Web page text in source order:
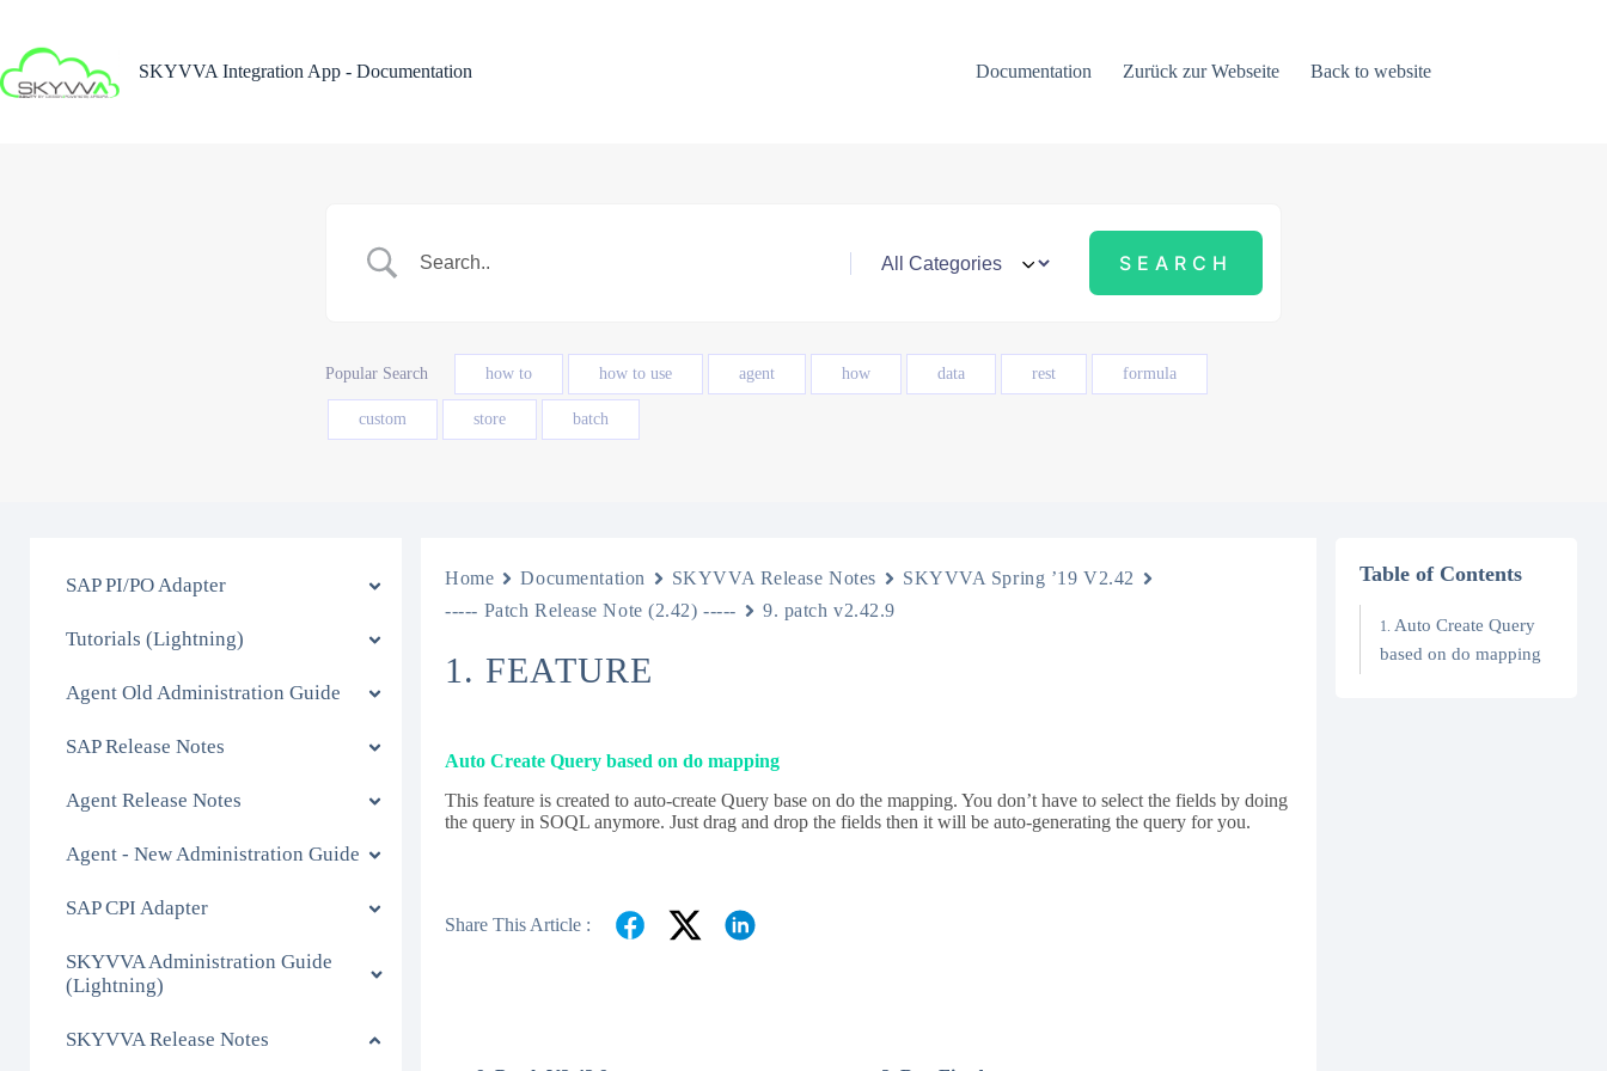
content
SKYVVA Integration App - Documentation
Documentation Zurück zur Webseite Back to website
Popular Search how to how to use agent how data rest formula
custom store batch
SAP PI/PO Adapter
Tutorials (Lightning)
Agent Old Administration Guide
SAP Release Notes
Agent Release Notes
Agent - New Administration Guide
SAP CPI Adapter
SKYVVA Administration Guide
(Lightning)
SKYVVA Release Notes
Home Documentation SKYVVA Release Notes
SKYVVA Spring ’19 V2.42
----- Patch Release Note (2.42) -----
9. patch v2.42.9
1. FEATURE
Auto Create Query based on do mapping
This feature is created to auto-create Query base on do the mapping. You don’t have to select the fields by doing
the query in SOQL anymore. Just drag and drop the fields then it will be auto-generating the query for you.
Share This Article :
Table of Contents
Auto Create Query
based on do mapping